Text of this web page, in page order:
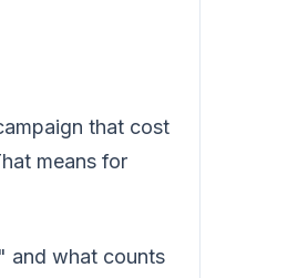
that cost
means for
and what counts